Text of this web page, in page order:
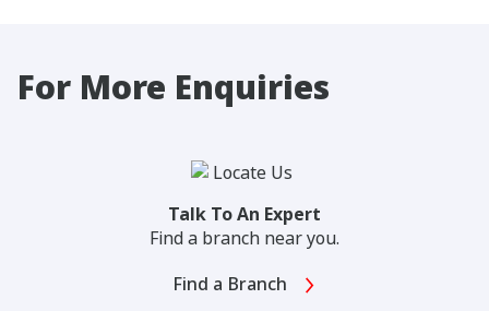
For More Enquiries
Talk To An Expert
Find a branch near you.
Find a Branch